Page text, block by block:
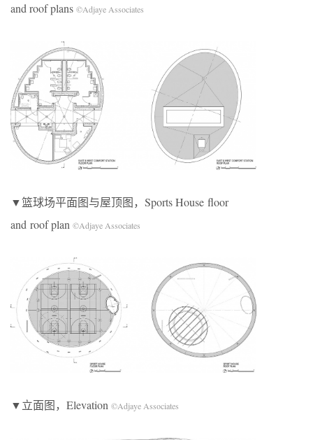
and roof plans ©Adjaye Associates
▼篮球场平面图与屋顶图，Sports House floor
and roof plan ©Adjaye Associates
▼立面图，Elevation ©Adjaye Associates